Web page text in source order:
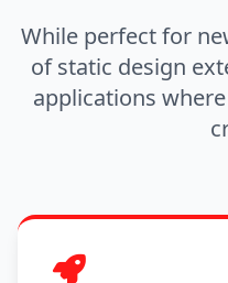
While perfect for
of static design
applications